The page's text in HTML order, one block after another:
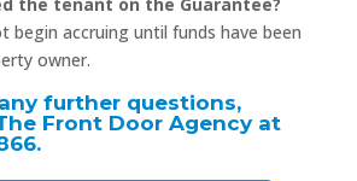
the tenant on the Guarantee?
begin accruing until funds have been
owner.
further questions,
Front Door Agency at